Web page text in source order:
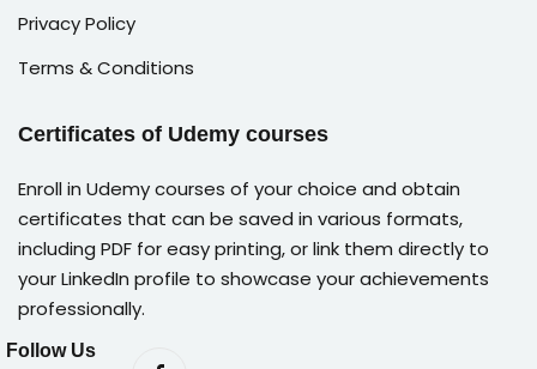
Privacy Policy
Terms & Conditions
Certificates of Udemy courses
Enroll in Udemy courses of your choice and obtain
certificates that can be saved in various formats,
including PDF for easy printing, or link them directly to
your LinkedIn profile to showcase your achievements
professionally.
Follow Us